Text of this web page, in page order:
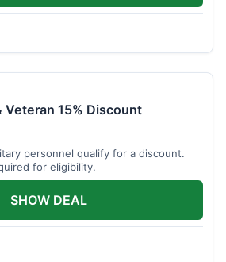
Veteran 15% Discount
personnel qualify for a discount.
for eligibility.
SHOW DEAL